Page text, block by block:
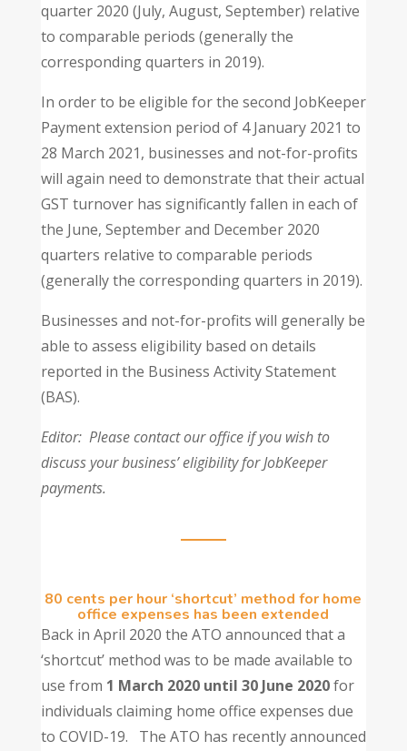
quarter 2020 (July, August, September) relative
to comparable periods (generally the
corresponding quarters in 2019).
In order to be eligible for the second JobKeeper
Payment extension period of 4 January 2021 to
28 March 2021, businesses and not-for-profits
will again need to demonstrate that their actual
GST turnover has significantly fallen in each of
the June, September and December 2020
quarters relative to comparable periods
(generally the corresponding quarters in 2019).
Businesses and not-for-profits will generally be
able to assess eligibility based on details
reported in the Business Activity Statement
(BAS).
Editor: Please contact our office if you wish to
discuss your business’ eligibility for JobKeeper
payments.
80 cents per hour ‘shortcut’ method for home
office expenses has been extended
Back in April 2020 the ATO announced that a
‘shortcut’ method was to be made available to
use from 1 March 2020 until 30 June 2020for
individuals claiming home office expenses due
to COVID-19. The ATO has recently announced